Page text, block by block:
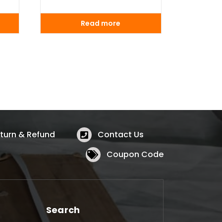
Read more
& Refund
Contact Us
Coupon Code
Search